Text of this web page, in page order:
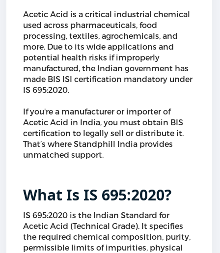
Acetic Acid is a critical industrial chemical
used across pharmaceuticals, food
processing, textiles, agrochemicals, and
more. Due to its wide applications and
potential health risks if improperly
manufactured, the Indian government has
made BIS ISI certification mandatory under
IS 695:2020.
If you're a manufacturer or importer of
Acetic Acid in India, you must obtain BIS
certification to legally sell or distribute it.
That’s where Standphill India provides
unmatched support.
What Is IS 695:2020?
IS 695:2020 is the Indian Standard for
Acetic Acid (Technical Grade). It specifies
the required chemical composition, purity,
permissible limits of impurities, physical